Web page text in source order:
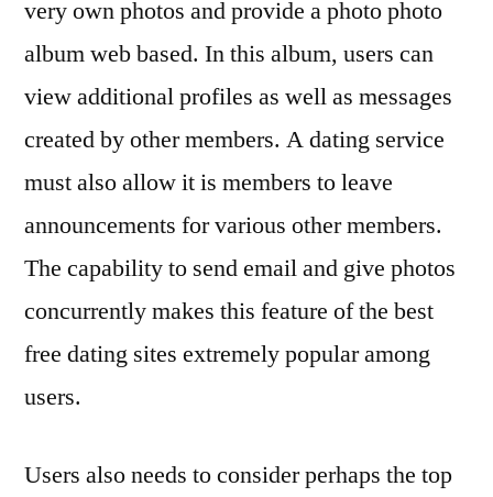
very own photos and provide a photo photo
album web based. In this album, users can
view additional profiles as well as messages
created by other members. A dating service
must also allow it is members to leave
announcements for various other members.
The capability to send email and give photos
concurrently makes this feature of the best
free dating sites extremely popular among
users.
Users also needs to consider perhaps the top